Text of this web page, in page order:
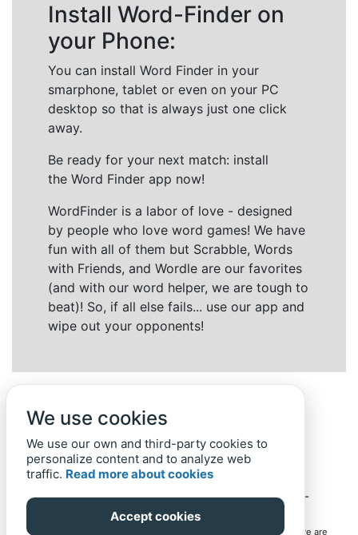
Install Word-Finder on
your Phone:
You can install Word Finder in your
smarphone, tablet or even on your PC
desktop so that is always just one click
away.
Be ready for your next match: install
the Word Finder app now!
WordFinder is a labor of love - designed
by people who love word games! We have
fun with all of them but Scrabble, Words
with Friends, and Wordle are our favorites
(and with our word helper, we are tough to
beat)! So, if all else fails... use our app and
wipe out your opponents!
Back to top Home Privacy Policy-© 2019-
Word-Finder.mobi
All intellectual property rights in and to the games mentioned here are
We use cookies
We use our own and third-party cookies to
personalize content and to analyze web
traffic. Read more about cookies
Accept cookies